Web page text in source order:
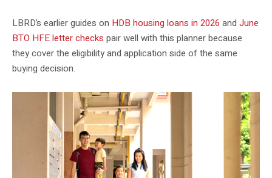
LBRD’s earlier guides on HDB housing loans in 2026 and June
BTO HFE letter checks pair well with this planner because
they cover the eligibility and application side of the same
buying decision.